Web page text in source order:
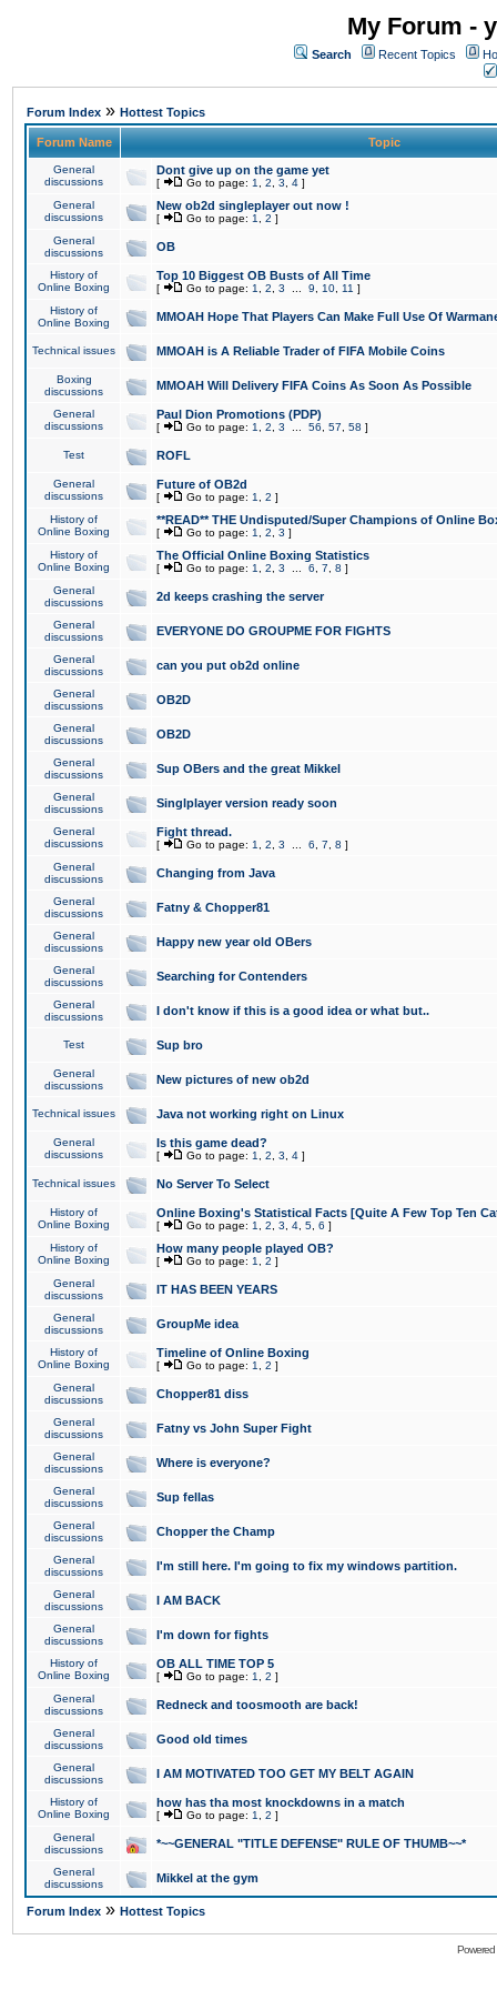
My Forum -
Search Recent Topics
Forum Index » Hottest Topics
Forum Name Topic
General
discussions
Dont give up on the game yet
[ Go to page: 1 2 3 4 ]
General
discussions
New ob2d singleplayer out now !
[ Go to page: 1 2 ]
General
discussions
OB
History of
Online Boxing
Top 10 Biggest OB Busts of All Time
[ Go to page: 1 2 3 9 10 11 ]
History of
Online Boxing
MMOAH Hope That Players Can Make Full Use Of
Technical issues MMOAH is A Reliable Trader of FIFA Mobile Coins
Boxing
discussions
MMOAH Will Delivery FIFA Coins As Soon As Possible
General
discussions
Paul Dion Promotions (PDP)
[ Go to page: 1 2 3 56 57 58 ]
Test ROFL
General
discussions
Future of OB2d
[ Go to page: 1 2 ]
History of
Online Boxing
**READ** THE Undisputed/Super Champions of Online
[ Go to page: 1 2 3 ]
History of
Online Boxing
The Official Online Boxing Statistics
[ Go to page: 1 2 3 6 7 8 ]
General
discussions
2d keeps crashing the server
General
discussions
EVERYONE DO GROUPME FOR FIGHTS
General
discussions
can you put ob2d online
General
discussions
OB2D
General
discussions
OB2D
General
discussions
Sup OBers and the great Mikkel
General
discussions
Singlplayer version ready soon
General
discussions
Fight thread.
[ Go to page: 1 2 3 6 7 8 ]
General
discussions
Changing from Java
General
discussions
Fatny & Chopper81
General
discussions
Happy new year old OBers
General
discussions
Searching for Contenders
General
discussions
I don't know if this is a good idea or what but..
Test Sup bro
General
discussions
New pictures of new ob2d
Technical issues Java not working right on Linux
General
discussions
Is this game dead?
[ Go to page: 1 2 3 4 ]
Technical issues No Server To Select
History of
Online Boxing
Online Boxing's Statistical Facts [Quite A Few Top Ten
[ Go to page: 1 2 3 4 5 6 ]
History of
Online Boxing
How many people played OB?
[ Go to page: 1 2 ]
General
discussions
IT HAS BEEN YEARS
General
discussions
GroupMe idea
History of
Online Boxing
Timeline of Online Boxing
[ Go to page: 1 2 ]
General
discussions
Chopper81 diss
General
discussions
Fatny vs John Super Fight
General
discussions
Where is everyone?
General
discussions
Sup fellas
General
discussions
Chopper the Champ
General
discussions
I'm still here. I'm going to fix my windows partition.
General
discussions
I AM BACK
General
discussions
I'm down for fights
History of
Online Boxing
OB ALL TIME TOP 5
[ Go to page: 1 2 ]
General
discussions
Redneck and toosmooth are back!
General
discussions
Good old times
General
discussions
I AM MOTIVATED TOO GET MY BELT AGAIN
History of
Online Boxing
how has tha most knockdowns in a match
[ Go to page: 1 2 ]
General
discussions
*~~GENERAL "TITLE DEFENSE" RULE OF THUMB~~*
General
discussions
Mikkel at the gym
Forum Index » Hottest Topics